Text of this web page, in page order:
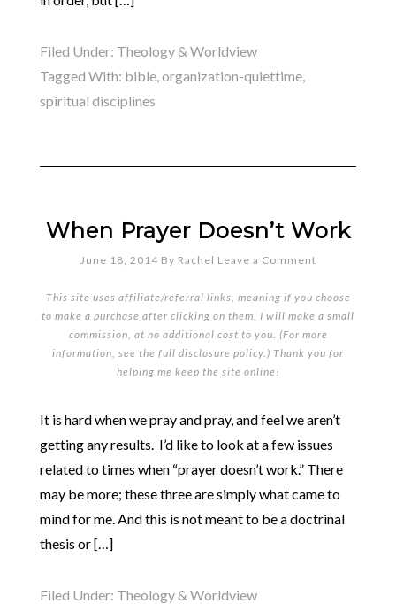
Filed Under: Theology & Worldview
Tagged With: bible,organization-quiettime,
spiritual disciplines
When Prayer Doesn’t Work
June 18, 2014 By Rachel Leave a Comment
This site uses affiliate/referral links, meaning if you choose
to make a purchase after clicking on them, I will make a small
commission, at no additional cost to you. (For more
information, see the full disclosure policy.) Thank you for
helping me keep the site online!
It is hard when we pray and pray, and feel we aren’t
getting any results. I’d like to look at a few issues
related to times when “prayer doesn’t work.” There
may be more; these three are simply what came to
mind for me. And this is not meant to be a doctrinal
thesis or […]
Filed Under: Theology & Worldview